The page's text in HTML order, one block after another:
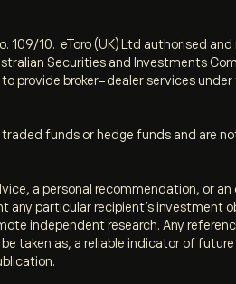
109/10. eToro (UK) Ltd authorised
Securities and Investments
provide broker-dealer services
traded funds or hedge funds and are
a personal recommendation, or an
any particular recipient’s investment
independent research. Any
taken as, a reliable indicator of future